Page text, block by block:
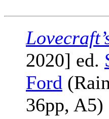
2020] ed.
Ford
36pp, A5)